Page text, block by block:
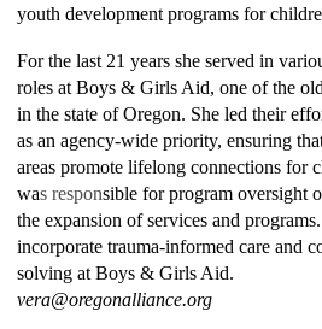
youth development programs for
For the last 21 years she served in
roles at Boys & Girls Aid, one of the
in the state of Oregon. She led their
as an agency-wide priority, ensuring
areas promote lifelong connections for
was responsible for program oversight
the expansion of services and
incorporate trauma-informed care and
solving at Boys & Girls Aid.
vera@oregonalliance.org